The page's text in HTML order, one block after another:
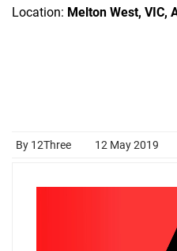
Location: Melton West, VIC,
By 12Three 12 May 2019